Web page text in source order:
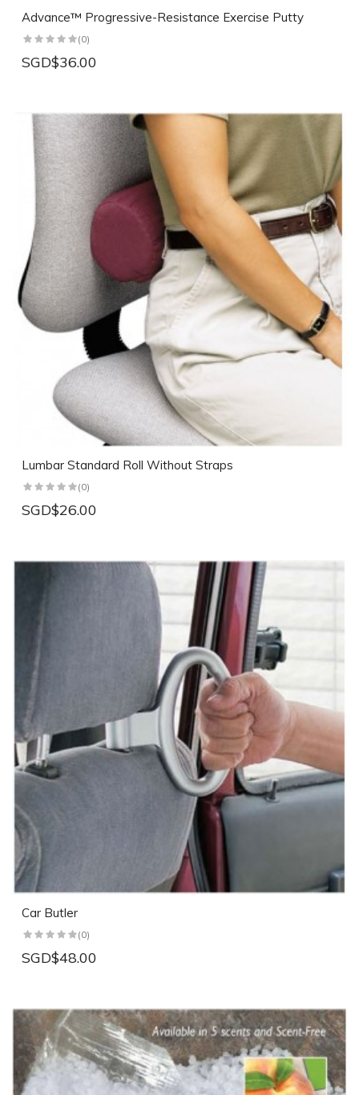
Advance™ Progressive-Resistance Exercise Putty
(0)
SGD$36.00
Lumbar Standard Roll Without Straps
(0)
SGD$26.00
Car Butler
(0)
SGD$48.00